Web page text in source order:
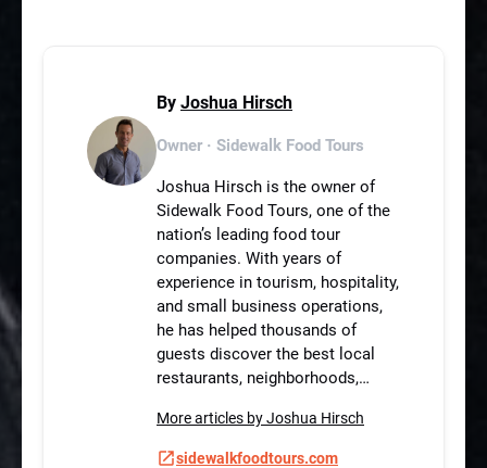
By Joshua Hirsch
Owner · Sidewalk Food Tours
Joshua Hirsch is the owner of
Sidewalk Food Tours, one of the
nation’s leading food tour
companies. With years of
experience in tourism, hospitality,
and small business operations,
he has helped thousands of
guests discover the best local
restaurants, neighborhoods,…
More articles by Joshua Hirsch
sidewalkfoodtours.com